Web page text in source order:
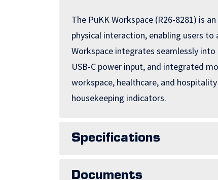
The PuKK Workspace (R26-8281) is
physical interaction, enabling users
Workspace integrates seamlessly
USB-C power input, and integrated
workspace, healthcare, and
housekeeping indicators.
Specifications
Documents